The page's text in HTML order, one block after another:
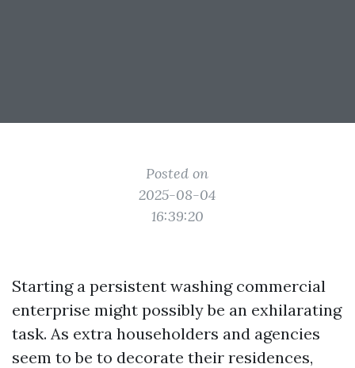
Posted on
2025-08-04
16:39:20
Starting a persistent washing commercial
enterprise might possibly be an exhilarating
task. As extra householders and agencies
seem to be to decorate their residences,